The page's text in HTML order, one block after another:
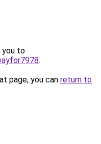
you to
.
page, you can return to